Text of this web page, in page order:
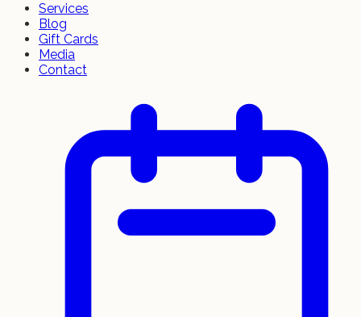
Services
Blog
Gift Cards
Media
Contact